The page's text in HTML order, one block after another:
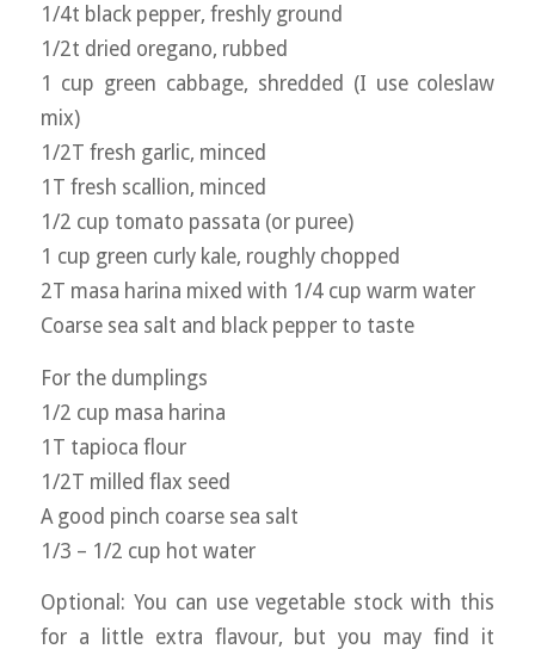
1/4t black pepper, freshly ground
1/2t dried oregano, rubbed
1 cup green cabbage, shredded (I use coleslaw
mix)
1/2T fresh garlic, minced
1T fresh scallion, minced
1/2 cup tomato passata (or puree)
1 cup green curly kale, roughly chopped
2T masa harina mixed with 1/4 cup warm water
Coarse sea salt and black pepper to taste
For the dumplings
1/2 cup masa harina
1T tapioca flour
1/2T milled flax seed
A good pinch coarse sea salt
1/3 – 1/2 cup hot water
Optional: You can use vegetable stock with this
for a little extra flavour, but you may find it